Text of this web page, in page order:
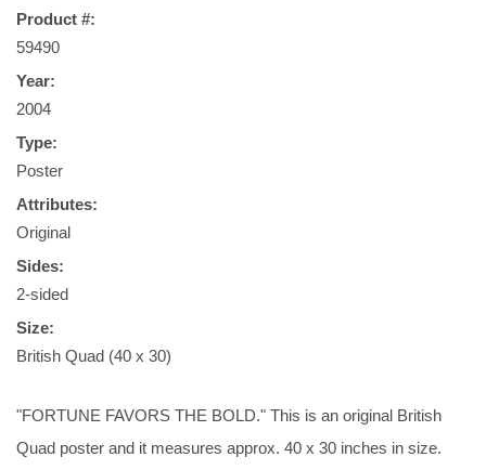
Product #:
59490
Year:
2004
Type:
Poster
Attributes:
Original
Sides:
2-sided
Size:
British Quad (40 x 30)
"FORTUNE FAVORS THE BOLD." This is an original British
Quad poster and it measures approx. 40 x 30 inches in size.